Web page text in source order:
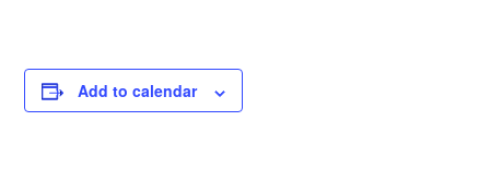
Add to calendar